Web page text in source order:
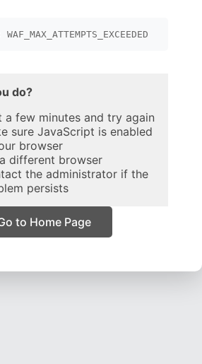
do?
a few minutes and try again
sure JavaScript is enabled
browser
different browser
the administrator if the
persists
to Home Page